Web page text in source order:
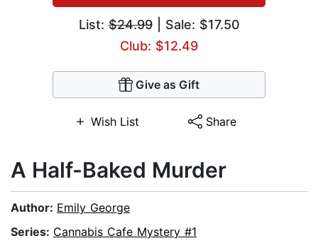
List:$24.99| Sale: $17.50
Club: $12.49
Give as Gift
Wish List Share
A Half-Baked Murder
Author: Emily George
Series: Cannabis Cafe Mystery #1